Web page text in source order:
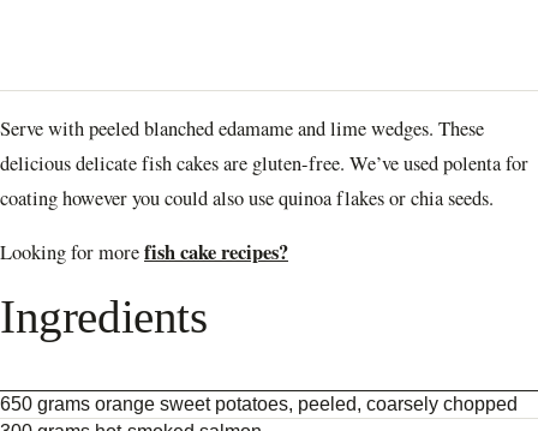
Serve with peeled blanched edamame and lime wedges. These
delicious delicate fish cakes are gluten-free. We’ve used polenta for
coating however you could also use quinoa flakes or chia seeds.
Looking for morefish cake recipes?
Ingredients
650 grams orange sweet potatoes, peeled, coarsely chopped